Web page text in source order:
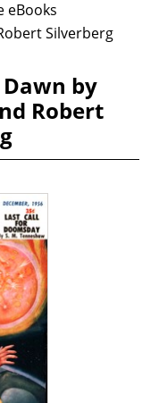
eBooks
Silverberg
by
Robert